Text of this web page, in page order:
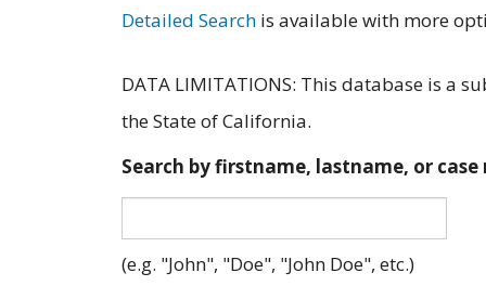
Detailed Search is available with more
DATA LIMITATIONS: This database is a
the State of California.
Search by firstname, lastname, or case
(e.g. "John", "Doe", "John Doe", etc.)